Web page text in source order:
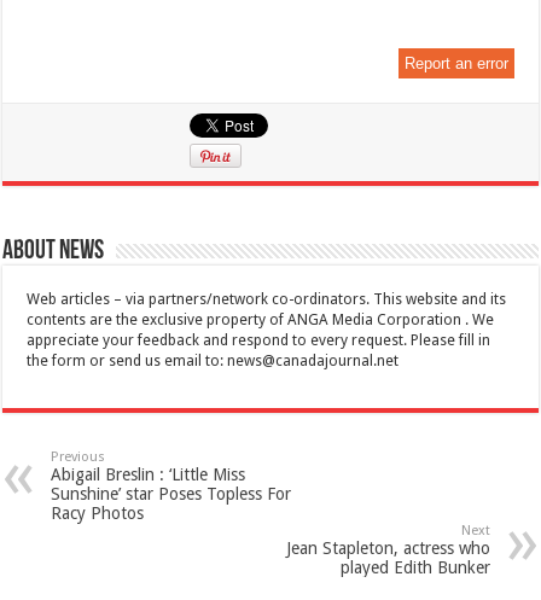
Report an error
About News
Web articles – via partners/network co-ordinators. This website and its
contents are the exclusive property of ANGA Media Corporation . We
appreciate your feedback and respond to every request. Please fill in
the form or send us email to:news@canadajournal.net
Previous
Abigail Breslin : ‘Little Miss
Sunshine’ star Poses Topless For
Racy Photos
Next
Jean Stapleton, actress who
played Edith Bunker